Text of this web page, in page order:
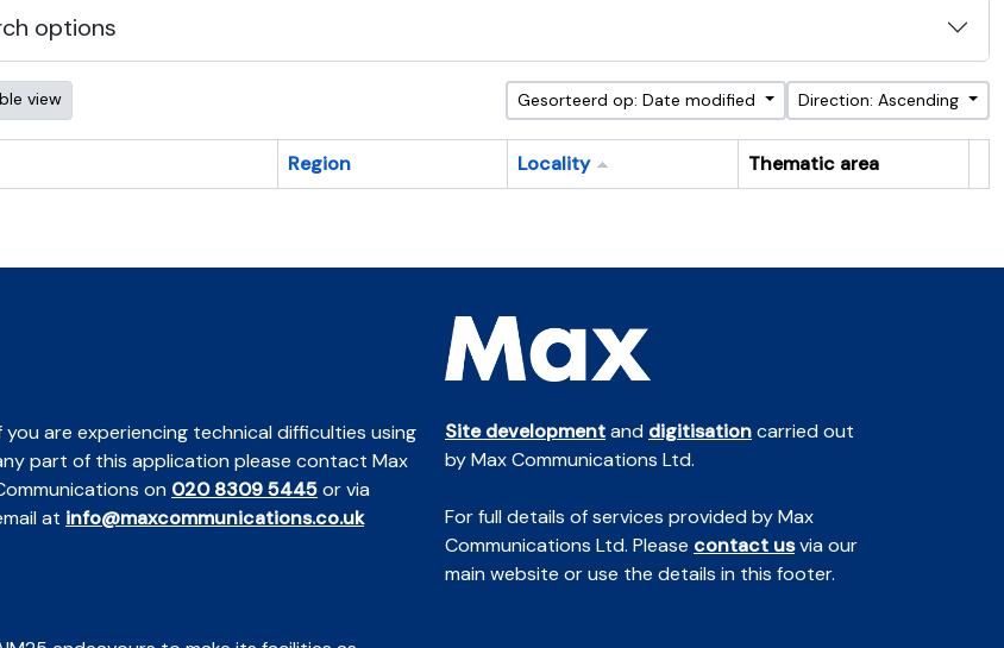
options
view Gesorteerd op: Date modified Direction: Ascending
Region Locality
Thematic area
you are experiencing technical difficulties using
part of this application please contact Max
on 020 8309 5445or via
at info@maxcommunications.co.uk
Site developmentand digitisationcarried out
by Max Communications Ltd.
For full details of services provided by Max
Communications Ltd. Please contact usvia our
main website or use the details in this footer.